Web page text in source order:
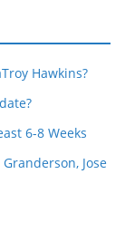
Hawkins?
6-8 Weeks
Jose